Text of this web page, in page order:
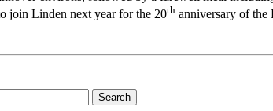
join Linden next year for the 20th anniversary of the